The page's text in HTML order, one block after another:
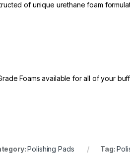
of unique urethane foam
Foams available for all of your
Polishing Pads Tag: